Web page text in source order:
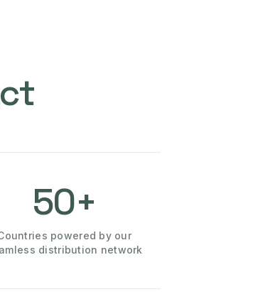
50+
powered by our
distribution network